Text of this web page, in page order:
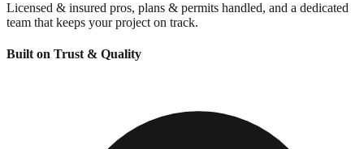
Licensed & insured pros, plans & permits handled, and a dedicated
team that keeps your project on track.
Built on Trust & Quality